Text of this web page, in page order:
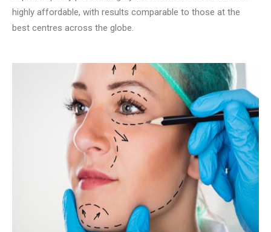
highly affordable, with results comparable to those at the
best centres across the globe.